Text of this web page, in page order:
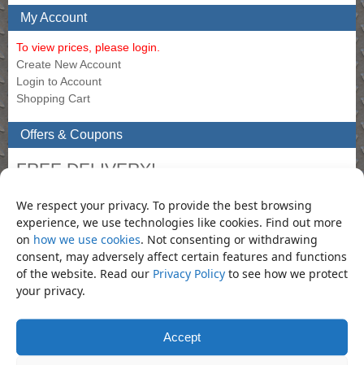
We respect your privacy. To provide the best browsing
experience, we use technologies like cookies. Find out more
on how we use cookies. Not consenting or withdrawing
consent, may adversely affect certain features and functions
of the website. Read our Privacy Policy to see how we protect
your privacy.
Accept
My Account
To view prices, please login.
Create New Account
Login to Account
Shopping Cart
Offers & Coupons
FREE DELIVERY!
filters to the value of €120.00 or more through our Online
Shop.
Search Products